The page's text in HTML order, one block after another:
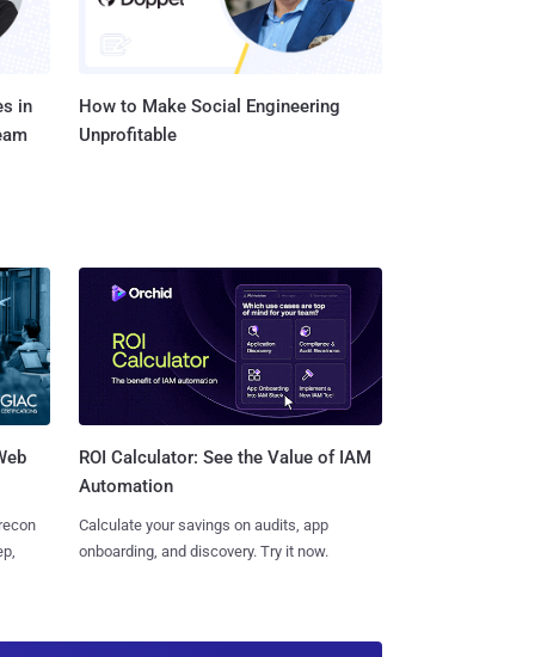
in
How to Make Social Engineering
Unprofitable
ROI Calculator: See the Value of IAM
Automation
Calculate your savings on audits, app
onboarding, and discovery. Try it now.